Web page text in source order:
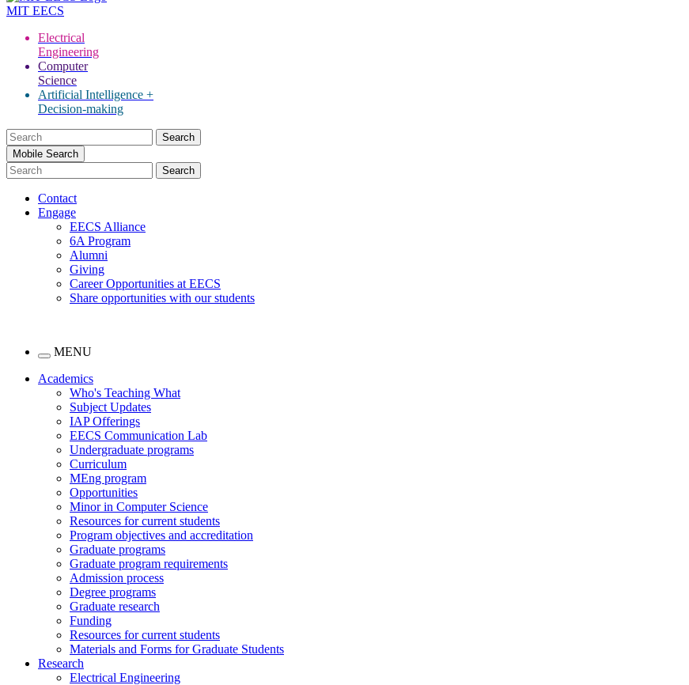
MIT EECS
Electrical
Engineering
Computer
Science
Artificial Intelligence +
Decision-making
Search
for:Mobile Search
Contact
Engage
EECS Alliance
6A Program
Alumni
Giving
Career Opportunities at EECS
Share opportunities with our students
MENU
Academics
Who's Teaching What
Subject Updates
IAP Offerings
EECS Communication Lab
Undergraduate programs
Curriculum
MEng program
Opportunities
Minor in Computer Science
Resources for current students
Program objectives and accreditation
Graduate programs
Graduate program requirements
Admission process
Degree programs
Graduate research
Funding
Resources for current students
Materials and Forms for Graduate Students
Research
Electrical Engineering